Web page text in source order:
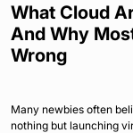
What Cloud
And Why
Wrong
Many newbies often
nothing but launching